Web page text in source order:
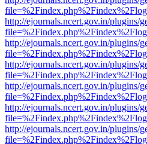
http://ejournals.ncert.gov.in/plugins/
http://ejournals.ncert.gov.in/plugins/
http://ejournals.ncert.gov.in/plugins/
http://ejournals.ncert.gov.in/plugins/
http://ejournals.ncert.gov.in/plugins/
http://ejournals.ncert.gov.in/plugins/